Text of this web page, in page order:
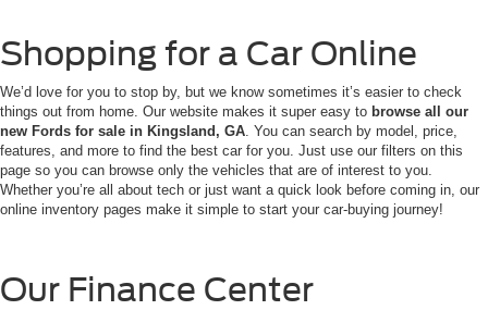
Shopping for a Car Online
We’d love for you to stop by, but we know sometimes it’s easier to check
things out from home. Our website makes it super easy to browse all our
new Fords for sale in Kingsland, GA . You can search by model, price,
features, and more to find the best car for you. Just use our filters on this
page so you can browse only the vehicles that are of interest to you.
Whether you’re all about tech or just want a quick look before coming in, our
online inventory pages make it simple to start your car-buying journey!
Our Finance Center